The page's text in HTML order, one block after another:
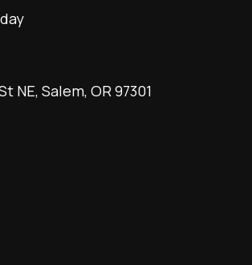
NE, Salem, OR 97301